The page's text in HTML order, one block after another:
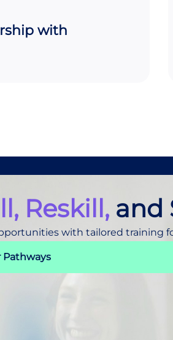
with
Reskill, and
with tailored training
Pathways